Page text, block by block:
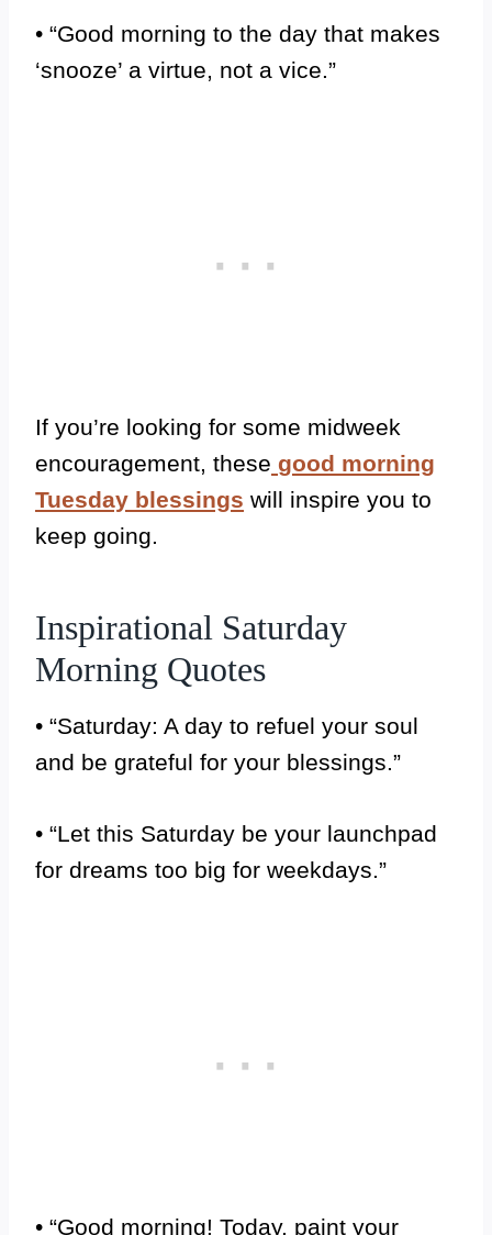
• “Good morning to the day that makes
‘snooze’ a virtue, not a vice.”
If you’re looking for some midweek
encouragement, these good morning
Tuesday blessings will inspire you to
keep going.
Inspirational Saturday
Morning Quotes
• “Saturday: A day to refuel your soul
and be grateful for your blessings.”
• “Let this Saturday be your launchpad
for dreams too big for weekdays.”
• “Good morning! Today, paint your